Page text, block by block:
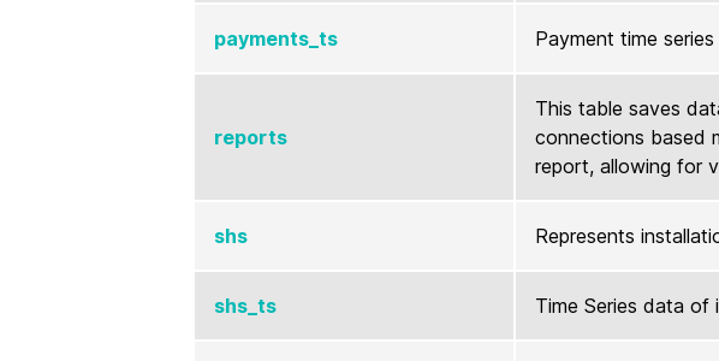
payments_ts Payment time
reports
This table saves
connections based
report, allowing for
shs Represents
shs_ts Time Series data of